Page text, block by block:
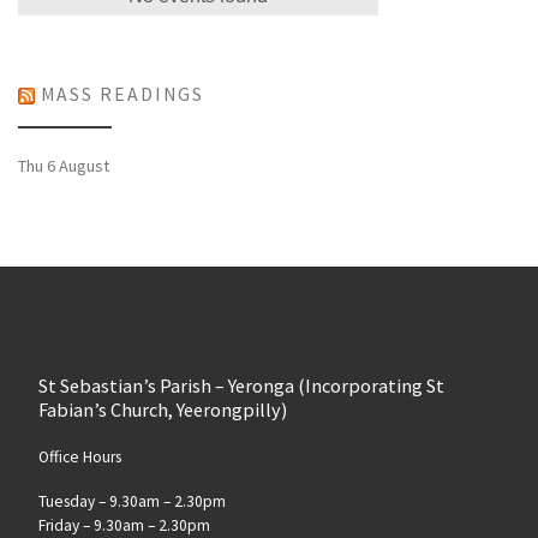
MASS READINGS
Thu 6 August
St Sebastian’s Parish – Yeronga (Incorporating St
Fabian’s Church, Yeerongpilly)
Office Hours
Tuesday – 9.30am – 2.30pm
Friday – 9.30am – 2.30pm